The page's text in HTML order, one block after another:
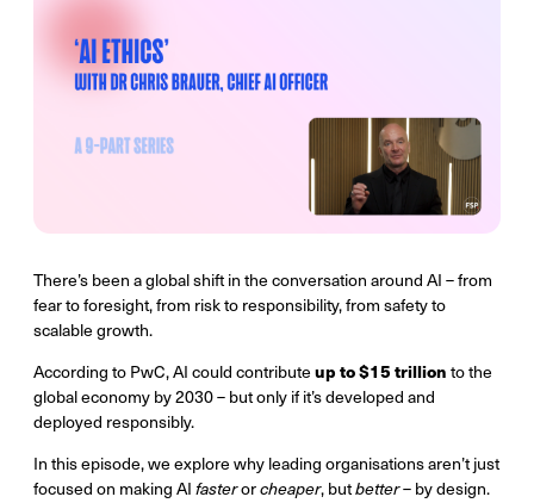
There’s been a global shift in the conversation around AI – from
fear to foresight, from risk to responsibility, from safety to
scalable growth.
According to PwC, AI could contribute up to $15 trillion to the
global economy by 2030 – but only if it’s developed and
deployed responsibly.
In this episode, we explore why leading organisations aren’t just
focused on making AI fasterorcheaper, butbetter– by design.